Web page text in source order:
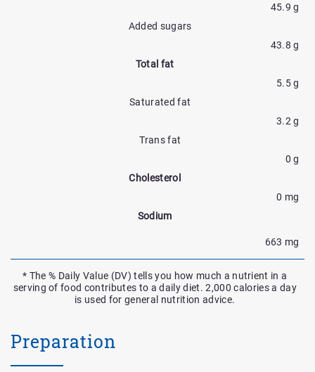
45.9 g
Added sugars
43.8 g
Total fat
5.5 g
Saturated fat
3.2 g
Trans fat
0 g
Cholesterol
0 mg
Sodium
663 mg
* The % Daily Value (DV) tells you how much a nutrient in a
serving of food contributes to a daily diet. 2,000 calories a day
is used for general nutrition advice.
Preparation